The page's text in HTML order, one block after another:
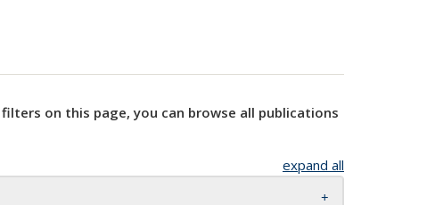
on this page, you can browse all publications
expand all